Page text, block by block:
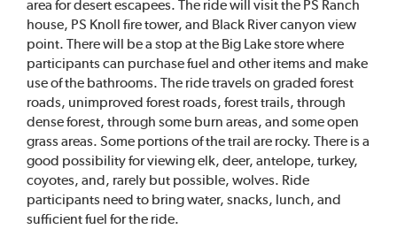
area for desert escapees. The ride will visit the PS Ranch
house, PS Knoll fire tower, and Black River canyon view
point. There will be a stop at the Big Lake store where
participants can purchase fuel and other items and make
use of the bathrooms. The ride travels on graded forest
roads, unimproved forest roads, forest trails, through
dense forest, through some burn areas, and some open
grass areas. Some portions of the trail are rocky. There is a
good possibility for viewing elk, deer, antelope, turkey,
coyotes, and, rarely but possible, wolves. Ride
participants need to bring water, snacks, lunch, and
sufficient fuel for the ride.